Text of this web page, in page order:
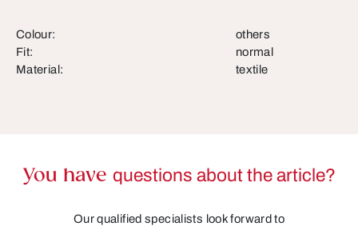
Colour:
others
Fit:
normal
Material:
textile
You have questions about the article?
Our qualified specialists look forward to